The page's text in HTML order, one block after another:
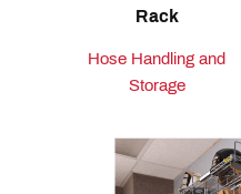
Rack
Hose Handling and
Storage